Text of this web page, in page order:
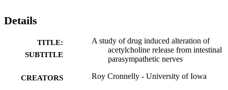
Details
TITLE:
SUBTITLE
A study of drug induced alteration of
acetylcholine release from intestinal
parasympathetic nerves
CREATORS Roy Cronnelly - University of Iowa